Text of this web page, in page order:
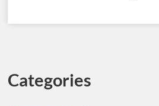
Categories